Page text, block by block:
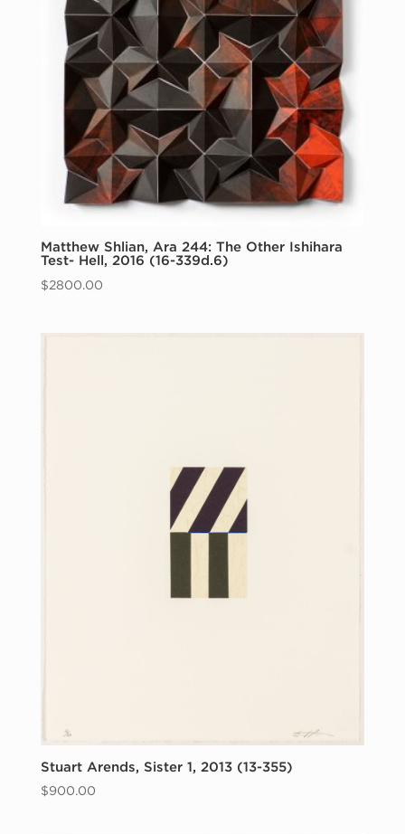
Matthew Shlian, Ara 244: The Other Ishihara
Test- Hell, 2016 (16-339d.6)
$2800.00
Stuart Arends, Sister 1, 2013 (13-355)
$900.00